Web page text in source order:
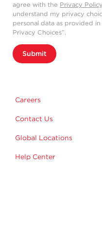
agree with the Privacy Policy
understand my privacy
personal data as provided
Privacy Choices”.
Submit
Careers
Contact Us
Global Locations
Help Center